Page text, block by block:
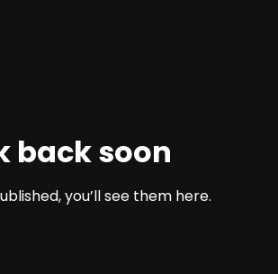
back soon
you’ll see them here.